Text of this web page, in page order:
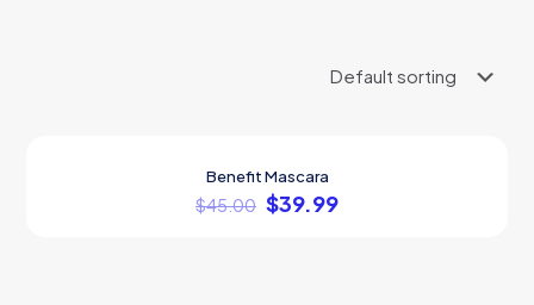
Benefit Mascara
$45.00 $39.99